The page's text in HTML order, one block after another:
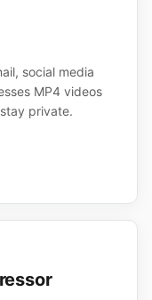
social media
MP4 videos
private.